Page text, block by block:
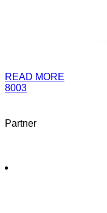
READ MORE
8003
Partner